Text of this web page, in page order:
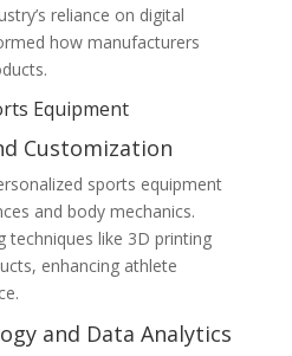
reliance on digital
how manufacturers
Equipment
Customization
sports equipment
and body mechanics.
techniques like 3D printing
enhancing athlete
and Data Analytics